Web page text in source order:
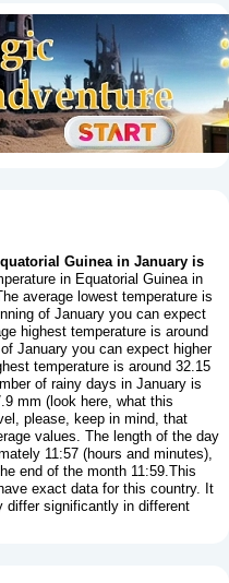
Guinea in January is
in Equatorial Guinea in
average lowest temperature is
of January you can expect
highest temperature is around
January you can expect higher
temperature is around 32.15
of rainy days in January is
mm ( look here, what this
please, keep in mind, that
values. The length of the day
11:57 (hours and minutes),
end of the month 11:59.This
exact data for this country. It
differ significantly in different